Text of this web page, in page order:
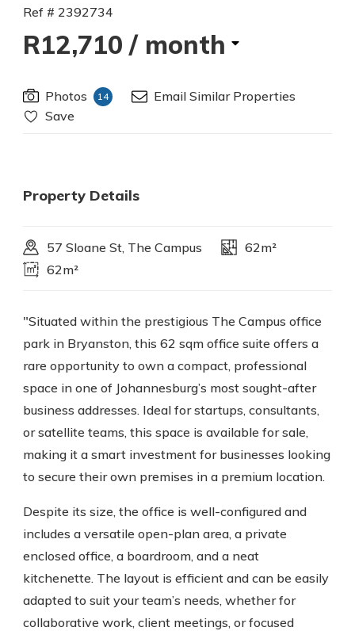
Ref # 2392734
R12,710 / month
Photos 14
Email Similar Properties
Save
Property Details
57 Sloane St, The Campus
62m²
62m²
"Situated within the prestigious The Campus office
park in Bryanston, this 62 sqm office suite offers a
rare opportunity to own a compact, professional
space in one of Johannesburg’s most sought-after
business addresses. Ideal for startups, consultants,
or satellite teams, this space is available for sale,
making it a smart investment for businesses looking
to secure their own premises in a premium location.
Despite its size, the office is well-configured and
includes a versatile open-plan area, a private
enclosed office, a boardroom, and a neat
kitchenette. The layout is efficient and can be easily
adapted to suit your team’s needs, whether for
collaborative work, client meetings, or focused